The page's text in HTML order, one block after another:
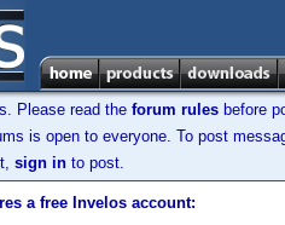
Please read the forum rules before
is open to everyone. To post
sign in to post.
a free Invelos account: